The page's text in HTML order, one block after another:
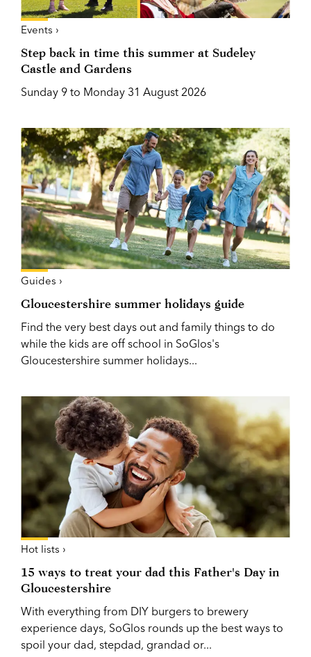
Events ›
Step back in time this summer at Sudeley
Castle and Gardens
Sunday 9 to Monday 31 August 2026
Guides ›
Gloucestershire summer holidays guide
Find the very best days out and family things to do
while the kids are off school in SoGlos's
Gloucestershire summer holidays...
Hot lists ›
15 ways to treat your dad this Father's Day in
Gloucestershire
With everything from DIY burgers to brewery
experience days, SoGlos rounds up the best ways to
spoil your dad, stepdad, grandad or...